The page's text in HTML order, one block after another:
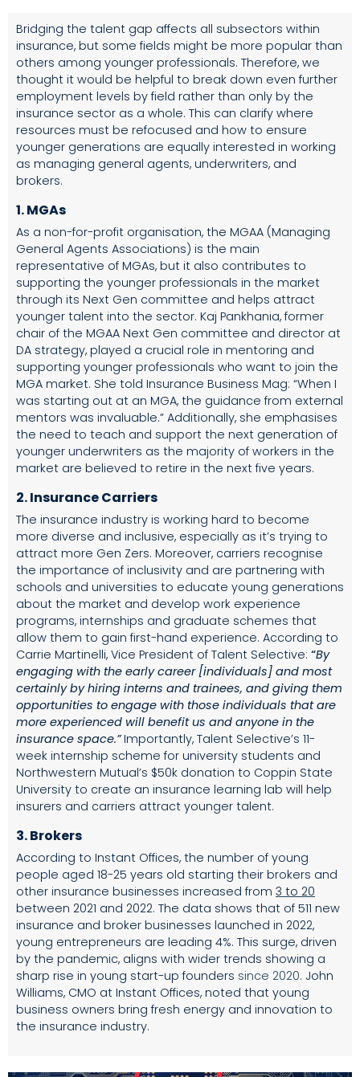
Bridging the talent gap affects all subsectors within
insurance, but some fields might be more popular than
others among younger professionals. Therefore, we
thought it would be helpful to break down even further
employment levels by field rather than only by the
insurance sector as a whole. This can clarify where
resources must be refocused and how to ensure
younger generations are equally interested in working
as managing general agents, underwriters, and
brokers.
1. MGAs
As a non-for-profit organisation, the MGAA (Managing
General Agents Associations) is the main
representative of MGAs, but it also contributes to
supporting the younger professionals in the market
through its Next Gen committee and helps attract
younger talent into the sector. Kaj Pankhania, former
chair of the MGAA Next Gen committee and director at
DA strategy, played a crucial role in mentoring and
supporting younger professionals who want to join the
MGA market. She told Insurance Business Mag: “When I
was starting out at an MGA, the guidance from external
mentors was invaluable.” Additionally, she emphasises
the need to teach and support the next generation of
younger underwriters as the majority of workers in the
market are believed to retire in the next five years.
2. Insurance Carriers
The insurance industry is working hard to become
more diverse and inclusive, especially as it’s trying to
attract more Gen Zers. Moreover, carriers recognise
the importance of inclusivity and are partnering with
schools and universities to educate young generations
about the market and develop work experience
programs, internships and graduate schemes that
allow them to gain first-hand experience. According to
Carrie Martinelli, Vice President of Talent Selective: “By
engaging with the early career [individuals] and most
certainly by hiring interns and trainees, and giving them
opportunities to engage with those individuals that are
more experienced will benefit us and anyone in the
insurance space.”Importantly, Talent Selective’s 11-
week internship scheme for university students and
Northwestern Mutual’s $50k donation to Coppin State
University to create an insurance learning lab will help
insurers and carriers attract younger talent.
3.Brokers
According to Instant Offices, the number of young
people aged 18-25 years old starting their brokers and
other insurance businesses increased from 3 to 20
between 2021 and 2022. The data shows that of 511 new
insurance and broker businesses launched in 2022,
young entrepreneurs are leading 4%. This surge, driven
by the pandemic, aligns with wider trends showing a
sharp rise in young start-up founders since 2020. John
Williams, CMO at Instant Offices, noted that young
business owners bring fresh energy and innovation to
the insurance industry.